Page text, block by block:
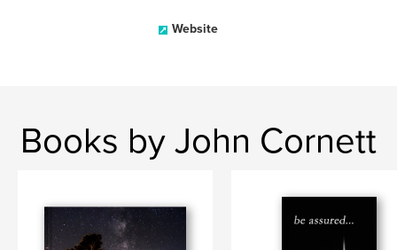
Website
Books by John Cornett